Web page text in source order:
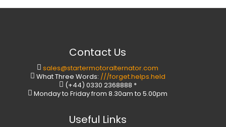
Contact Us
sales@startermotoralternator.com
What Three Words: ///forget.helps.held
(+44) 0330 2368888 *
Monday to Friday from 8.30am to 5.00pm
Useful Links